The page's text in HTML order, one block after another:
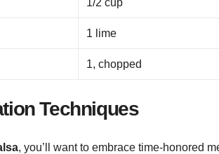
1/2 cup
1 lime
1, chopped
Techniques
, you’ll want to embrace time-honored